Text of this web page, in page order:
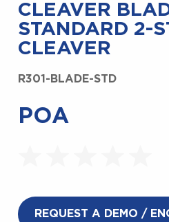
CLEAVER
STANDARD 2-
CLEAVER
R301-BLADE-STD
POA
REQUEST A DEMO /